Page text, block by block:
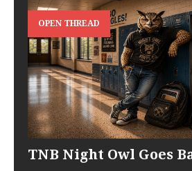
OPEN THREAD
TNB Night Owl Goes